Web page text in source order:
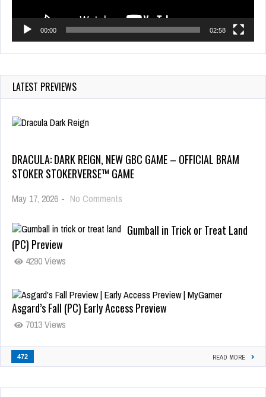
00:00 02:58
LATEST PREVIEWS
DRACULA: DARK REIGN, NEW GBC GAME – OFFICIAL BRAM
STOKER STOKERVERSE™ GAME
May 17, 2026 - No Comments
Gumball in Trick or Treat Land
(PC) Preview
4290 Views
Asgard’s Fall (PC) Early Access Preview
7013 Views
472 READ MORE